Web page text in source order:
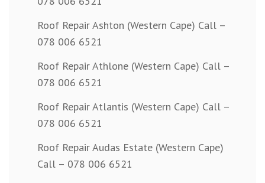
Roof Repair Ashton (Western Cape) Call –
078 006 6521
Roof Repair Athlone (Western Cape) Call –
078 006 6521
Roof Repair Atlantis (Western Cape) Call –
078 006 6521
Roof Repair Audas Estate (Western Cape)
Call – 078 006 6521